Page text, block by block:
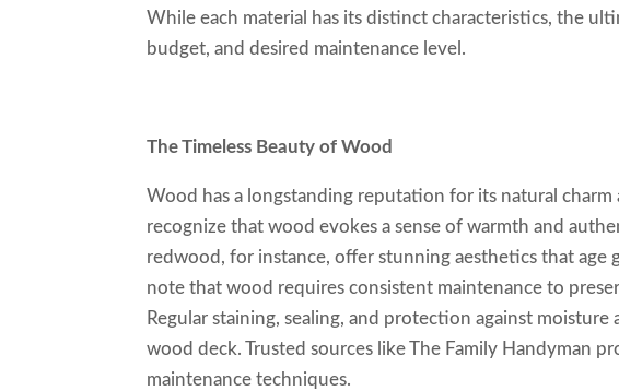
While each material has its distinct characteristics, the
budget, and desired maintenance level.
The Timeless Beauty of Wood
Wood has a longstanding reputation for its natural
recognize that wood evokes a sense of warmth and
redwood, for instance, offer stunning aesthetics that age
note that wood requires consistent maintenance to
Regular staining, sealing, and protection against
wood deck. Trusted sources like The Family Handyman
maintenance techniques.